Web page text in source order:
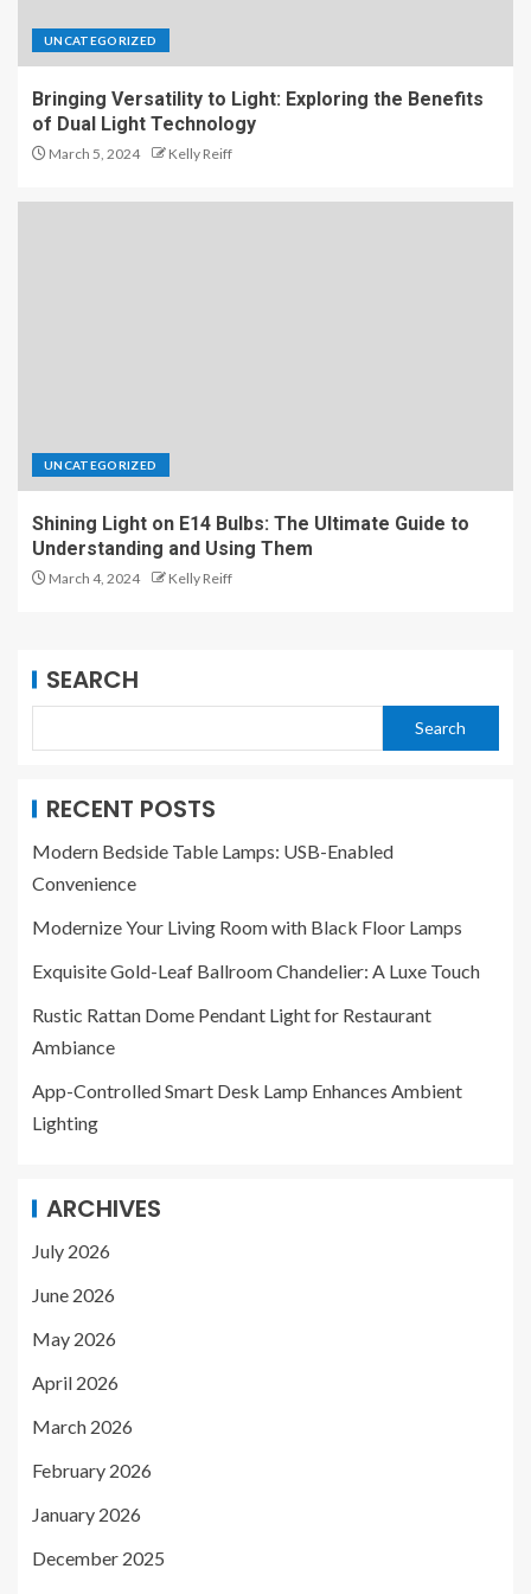
UNCATEGORIZED
Bringing Versatility to Light: Exploring the Benefits
of Dual Light Technology
March 5, 2024 Kelly Reiff
UNCATEGORIZED
Shining Light on E14 Bulbs: The Ultimate Guide to
Understanding and Using Them
March 4, 2024 Kelly Reiff
SEARCH
Search
RECENT POSTS
Modern Bedside Table Lamps: USB-Enabled
Convenience
Modernize Your Living Room with Black Floor Lamps
Exquisite Gold-Leaf Ballroom Chandelier: A Luxe Touch
Rustic Rattan Dome Pendant Light for Restaurant
Ambiance
App-Controlled Smart Desk Lamp Enhances Ambient
Lighting
ARCHIVES
July 2026
June 2026
May 2026
April 2026
March 2026
February 2026
January 2026
December 2025